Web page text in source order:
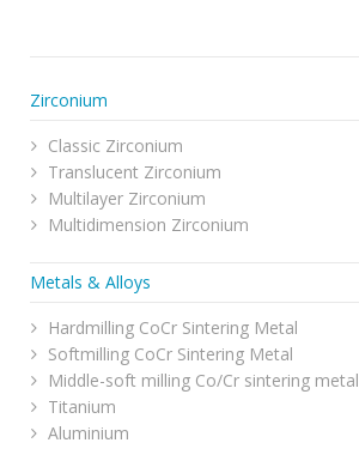
Zirconium
Classic Zirconium
Translucent Zirconium
Multilayer Zirconium
Multidimension Zirconium
Metals & Alloys
Hardmilling CoCr Sintering Metal
Softmilling CoCr Sintering Metal
Middle-soft milling Co/Cr sintering metal
Titanium
Aluminium